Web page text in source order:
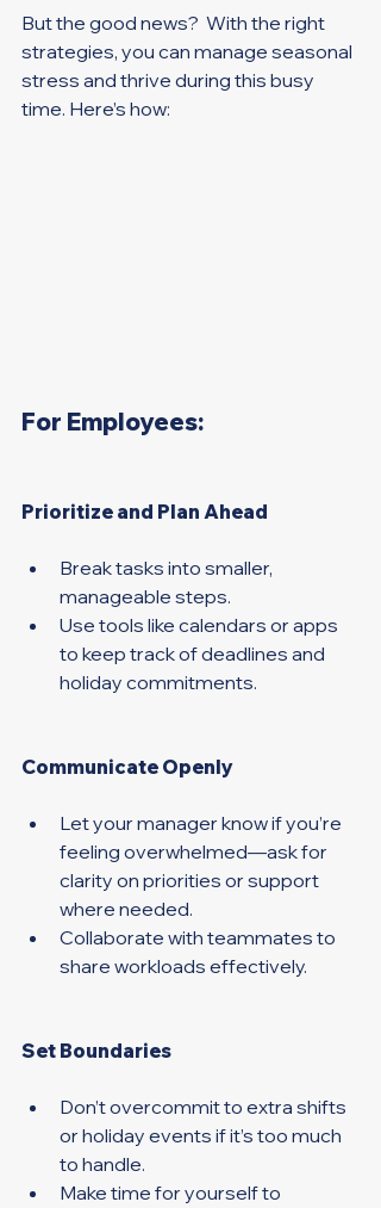
But the good news?  With the right
strategies, you can manage seasonal
stress and thrive during this busy
time. Here’s how:
For Employees:
Prioritize and Plan Ahead
Break tasks into smaller,
manageable steps.
Use tools like calendars or apps
to keep track of deadlines and
holiday commitments.
Communicate Openly
Let your manager know if you’re
feeling overwhelmed—ask for
clarity on priorities or support
where needed.
Collaborate with teammates to
share workloads effectively.
Set Boundaries
Don’t overcommit to extra shifts
or holiday events if it’s too much
to handle.
Make time for yourself to